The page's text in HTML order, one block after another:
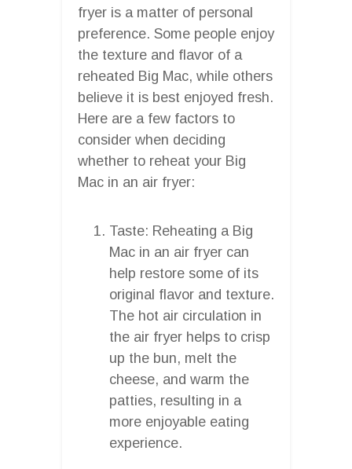
fryer is a matter of personal
preference. Some people enjoy
the texture and flavor of a
reheated Big Mac, while others
believe it is best enjoyed fresh.
Here are a few factors to
consider when deciding
whether to reheat your Big
Mac in an air fryer:
Taste: Reheating a Big
Mac in an air fryer can
help restore some of its
original flavor and texture.
The hot air circulation in
the air fryer helps to crisp
up the bun, melt the
cheese, and warm the
patties, resulting in a
more enjoyable eating
experience.